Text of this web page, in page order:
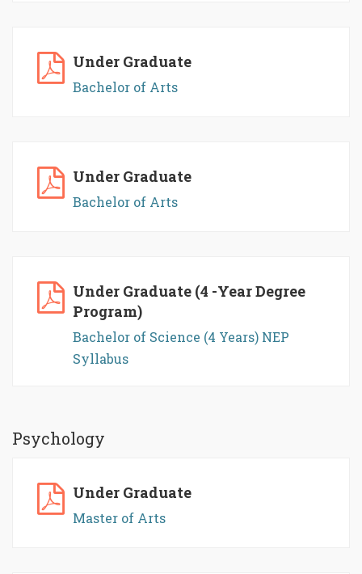
Under Graduate
Bachelor of Arts
Under Graduate
Bachelor of Arts
Under Graduate (4 -Year Degree
Program)
Bachelor of Science (4 Years) NEP
Syllabus
Psychology
Under Graduate
Master of Arts